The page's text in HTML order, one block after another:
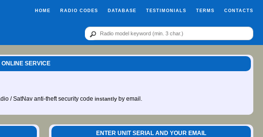
HOME RADIO CODES DATABASE TESTIMONIALS TERMS CONTACTS
SERVICE
/ SatNav anti-theft security code instantly by email.
ENTER UNIT SERIAL AND YOUR EMAIL